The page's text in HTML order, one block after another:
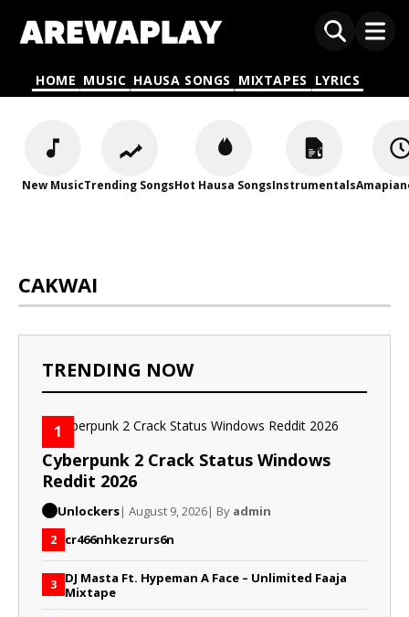
HOME MUSIC HAUSA SONGS MIXTAPES LYRICS
New MusicTrending SongsHot Hausa SongsInstrumentals
CAKWAI
TRENDING NOW
1
Cyberpunk 2 Crack Status Windows
Reddit 2026
Unlockers| August 9, 2026| By admin
2 cr466nhkezrurs6n
3 DJ Masta Ft. Hypeman A Face – Unlimited Faaja
Mixtape